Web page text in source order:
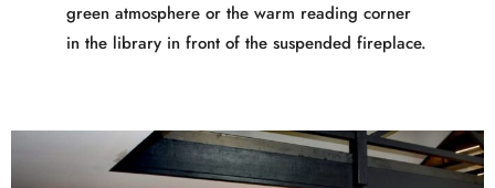
green atmosphere or the warm reading corner
in the library in front of the suspended fireplace.